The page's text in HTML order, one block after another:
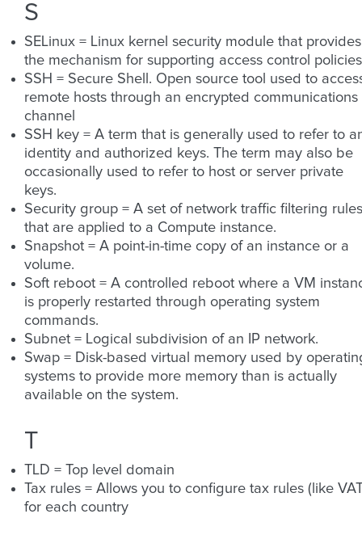
S
SELinux = Linux kernel security module that provides
the mechanism for supporting access control
SSH = Secure Shell. Open source tool used to
remote hosts through an encrypted communications
channel
SSH key = A term that is generally used to refer to
identity and authorized keys. The term may also be
occasionally used to refer to host or server private
keys.
Security group = A set of network traffic filtering rules
that are applied to a Compute instance.
Snapshot = A point-in-time copy of an instance or a
volume.
Soft reboot = A controlled reboot where a VM
is properly restarted through operating system
commands.
Subnet = Logical subdivision of an IP network.
Swap = Disk-based virtual memory used by
systems to provide more memory than is actually
available on the system.
T
TLD = Top level domain
Tax rules = Allows you to configure tax rules (like
for each country